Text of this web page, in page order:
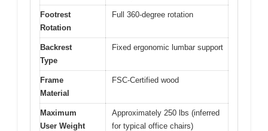
Footrest
Rotation
Full 360-degree rotation
Backrest
Type
Fixed ergonomic lumbar support
Frame
Material
FSC-Certified wood
Maximum
User Weight
Approximately 250 lbs (inferred
for typical office chairs)